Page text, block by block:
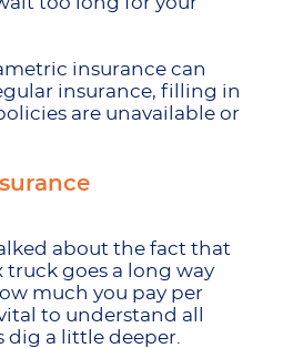
insurance can
insurance, filling in
are unavailable or
about the fact that
truck goes a long way
much you pay per
to understand all
dig a little deeper.